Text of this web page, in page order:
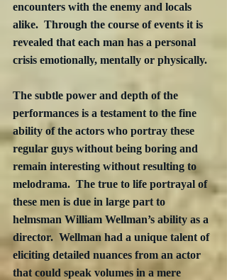
encounters with the enemy and locals
alike.  Through the course of events it is
revealed that each man has a personal
crisis emotionally, mentally or physically.
The subtle power and depth of the
performances is a testament to the fine
ability of the actors who portray these
regular guys without being boring and
remain interesting without resulting to
melodrama.  The true to life portrayal of
these men is due in large part to
helmsman William Wellman’s ability as a
director.  Wellman had a unique talent of
eliciting detailed nuances from an actor
that could speak volumes in a mere